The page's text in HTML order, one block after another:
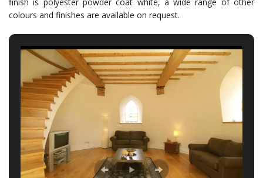
colours and finishes are available on request.